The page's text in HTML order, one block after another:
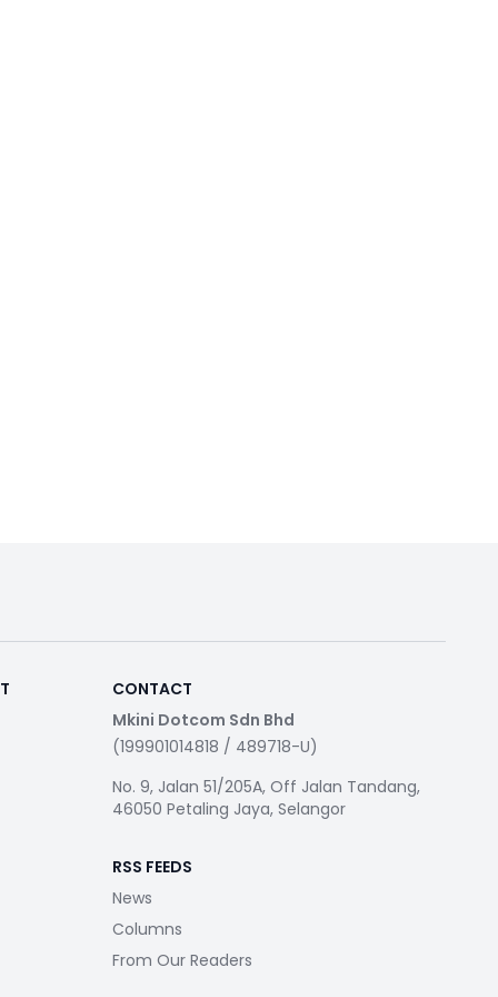
CONTACT
Mkini Dotcom Sdn Bhd
(199901014818 / 489718-U)
No. 9, Jalan 51/205A, Off Jalan Tandang,
46050 Petaling Jaya, Selangor
RSS FEEDS
News
Columns
From Our Readers